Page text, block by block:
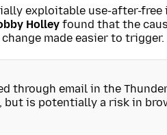
exploitable use-after-free
Holley found that the
made easier to trigger.
through email in the
but is potentially a risk in